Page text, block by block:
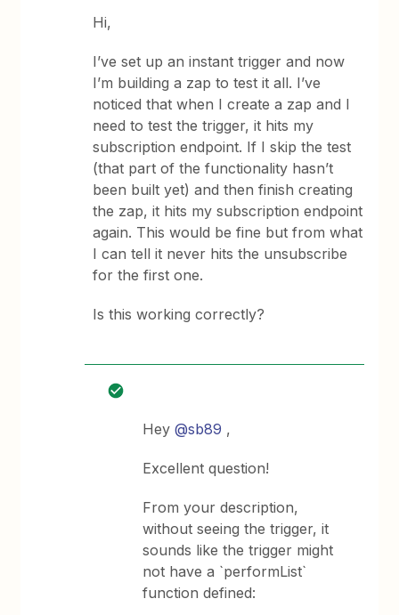
Hi,
I’ve set up an instant trigger and now
I’m building a zap to test it all. I’ve
noticed that when I create a zap and I
need to test the trigger, it hits my
subscription endpoint. If I skip the test
(that part of the functionality hasn’t
been built yet) and then finish creating
the zap, it hits my subscription endpoint
again. This would be fine but from what
I can tell it never hits the unsubscribe
for the first one.
Is this working correctly?
Hey@sb89 ,
Excellent question!
From your description,
without seeing the trigger, it
sounds like the trigger might
not have a `performList`
function defined: